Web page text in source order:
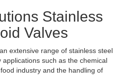
Stainless
Valves
extensive range of stainless steel
such as the chemical
industry and the handling of